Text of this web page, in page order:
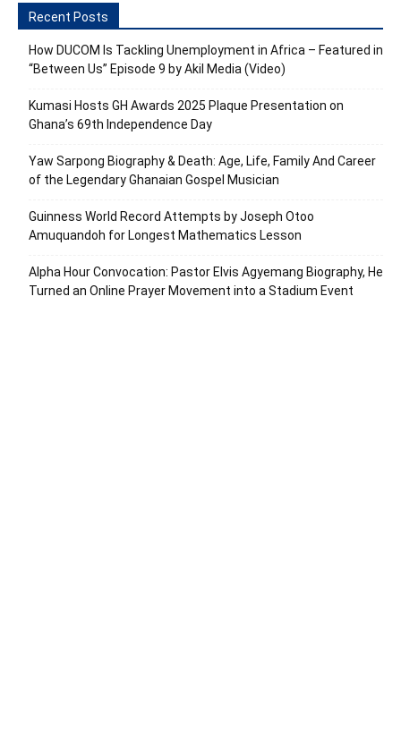
Recent Posts
How DUCOM Is Tackling Unemployment in Africa – Featured in
“Between Us” Episode 9 by Akil Media (Video)
Kumasi Hosts GH Awards 2025 Plaque Presentation on
Ghana’s 69th Independence Day
Yaw Sarpong Biography & Death: Age, Life, Family And Career
of the Legendary Ghanaian Gospel Musician
Guinness World Record Attempts by Joseph Otoo
Amuquandoh for Longest Mathematics Lesson
Alpha Hour Convocation: Pastor Elvis Agyemang Biography, He
Turned an Online Prayer Movement into a Stadium Event